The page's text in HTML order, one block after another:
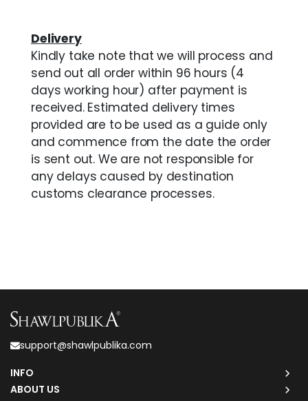
Delivery
Kindly take note that we will process and
send out all order within 96 hours (4
days working hour) after payment is
received. Estimated delivery times
provided are to be used as a guide only
and commence from the date the order
is sent out. We are not responsible for
any delays caused by destination
customs clearance processes.
support@shawlpublika.com
INFO
ABOUT US